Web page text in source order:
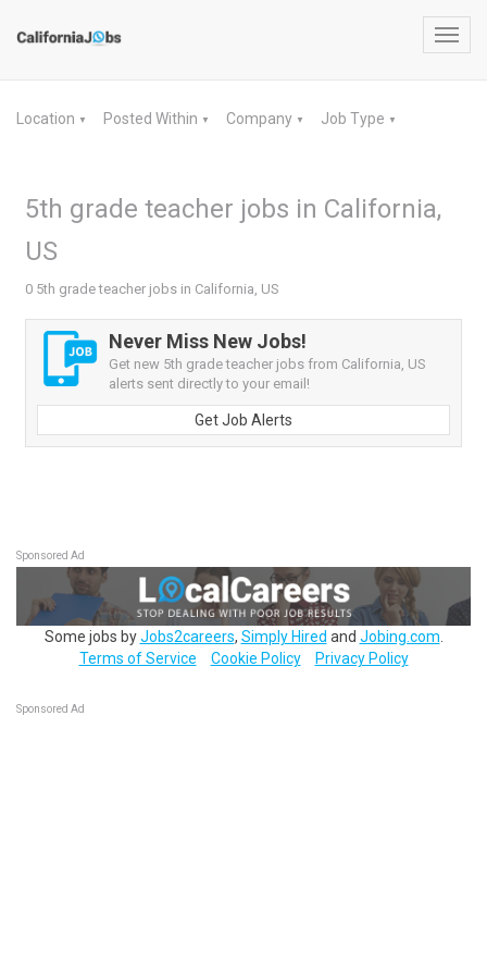
Location ▼ Posted Within ▼ Company ▼ Job Type ▼
5th grade teacher jobs in California,
US
0 5th grade teacher jobs in California, US
Never Miss New Jobs!
Get new 5th grade teacher jobs from California, US
alerts sent directly to your email!
Get Job Alerts
Sponsored Ad
Some jobs byJobs2careers, Simply Hired and Jobing.com
Terms of Service
Cookie Policy Privacy Policy
Sponsored Ad